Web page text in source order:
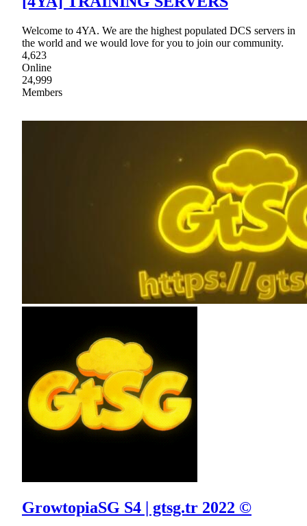
Welcome to 4YA. We are the highest populated DCS servers in
the world and we would love for you to join our community.
4,623
Online
24,999
Members
GrowtopiaSG S4 | gtsg.tr 2022 ©